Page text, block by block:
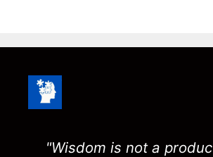
"Wisdom is not a